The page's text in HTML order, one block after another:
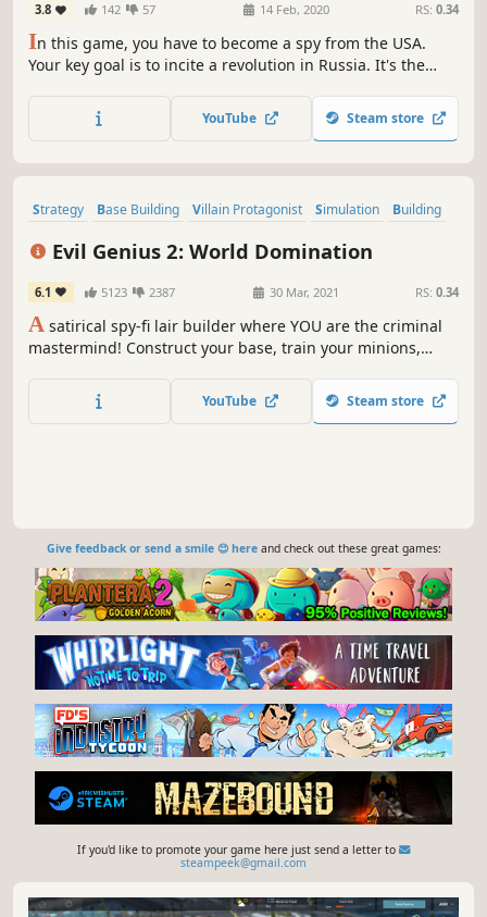
3.8 142 57 14 Feb, 2020 RS: 0.34
In this game, you have to become a spy from the USA.
Your key goal is to incite a revolution in Russia. It's the
them doing those unacceptable things and accepting
ridiculous laws. People have to get out on the street and
YouTube Steam store
Strategy Base Building Villain Protagonist Simulation
Building
Evil Genius 2: World Domination
6.1 5123 2387 30 Mar, 2021 RS: 0.34
A satirical spy-fi lair builder where YOU are the criminal
mastermind! Construct your base, train your minions,
achieve global domination!YouTube Steam store
Give feedback or send a smile 😊 hereand check out these great games:
If you'd like to promote your game here just send a letter to
steampeek@gmail.com